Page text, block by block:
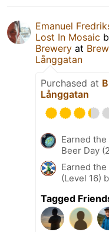
Emanuel
Lost In Mosaic
Brewery at
Långgatan
Purchased at
Långgatan
Earned
Beer Day
Earned
(Level 16)
Tagged